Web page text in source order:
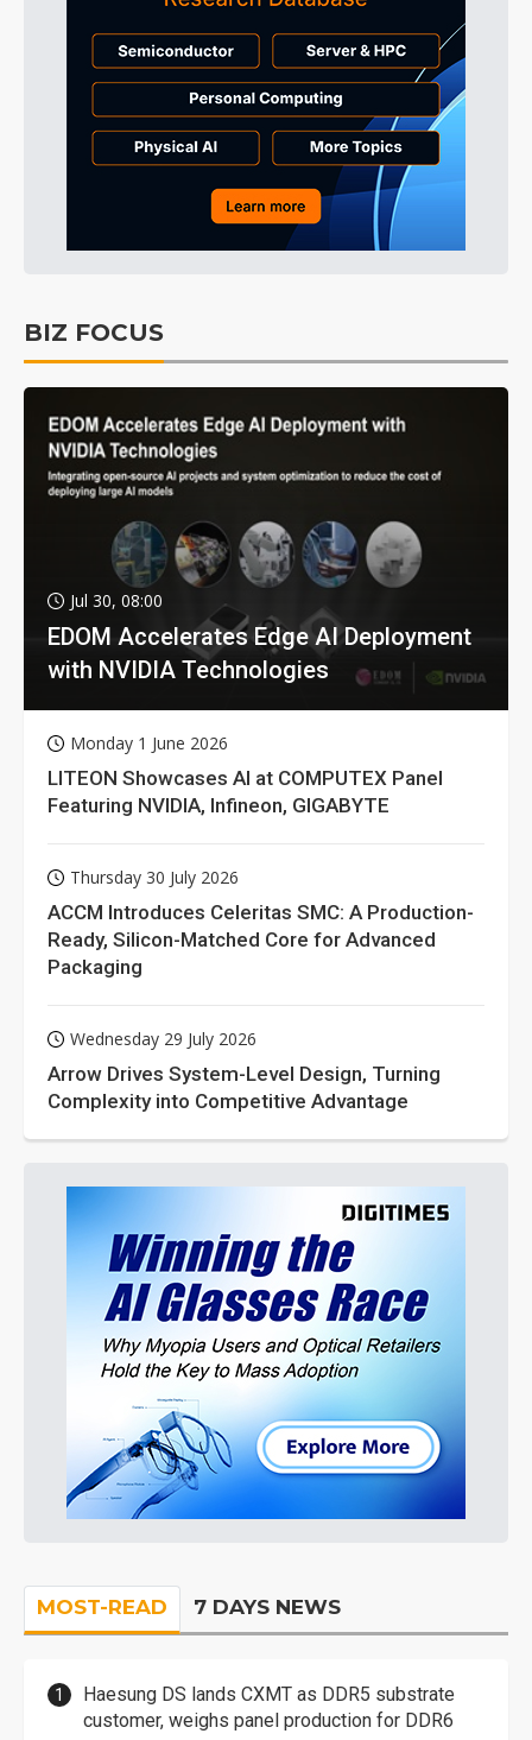
BIZ FOCUS
Jul 30, 08:00
EDOM Accelerates Edge AI Deployment
with NVIDIA Technologies
Monday 1 June 2026
LITEON Showcases AI at COMPUTEX Panel
Featuring NVIDIA, Infineon, GIGABYTE
Thursday 30 July 2026
ACCM Introduces Celeritas SMC: A Production-
Ready, Silicon-Matched Core for Advanced
Packaging
Wednesday 29 July 2026
Arrow Drives System-Level Design, Turning
Complexity into Competitive Advantage
MOST-READ 7 DAYS NEWS
Haesung DS lands CXMT as DDR5 substrate
customer, weighs panel production for DDR6